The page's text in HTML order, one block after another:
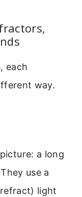
each
way.
a long
use a
light